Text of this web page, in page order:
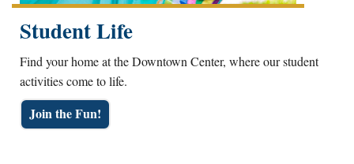
Student Life
Find your home at the Downtown Center, where our student
activities come to life.
Join the Fun!